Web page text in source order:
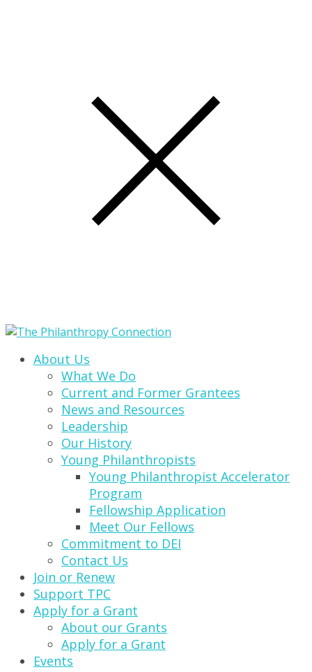
About Us
What We Do
Current and Former Grantees
News and Resources
Leadership
Our History
Young Philanthropists
Young Philanthropist Accelerator
Program
Fellowship Application
Meet Our Fellows
Commitment to DEI
Contact Us
Join or Renew
Support TPC
Apply for a Grant
About our Grants
Apply for a Grant
Events